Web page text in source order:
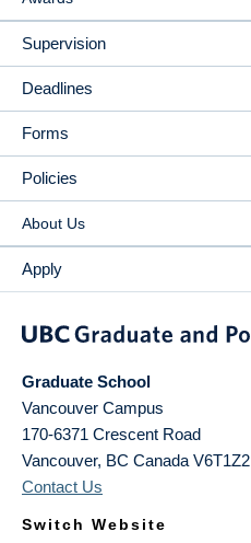
Supervision
Deadlines
Forms
Policies
About Us
Apply
Graduate School
Vancouver Campus
170-6371 Crescent Road
Vancouver, BC Canada V6T1Z2
Contact Us
Switch Website